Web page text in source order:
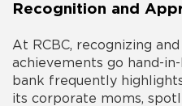
Recognition and
At RCBC, recognizing
achievements go hand-
bank frequently
its corporate moms,